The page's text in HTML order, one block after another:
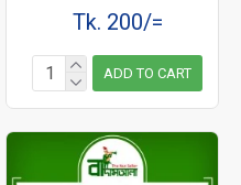
Tk. 200/=
ADD TO CART